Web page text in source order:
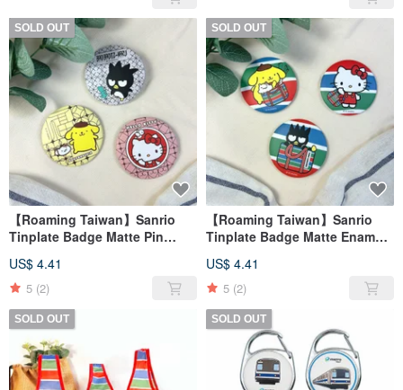
SOLD OUT
【Roaming Taiwan】Sanrio
Tinplate Badge Matte Pin
Window Grilles Taiwan
US$ 4.41
5 (2)
SOLD OUT
【Roaming Taiwan】Sanrio
Tinplate Badge Matte Enamel
US$ 4.41
5 (2)
SOLD OUT SOLD OUT